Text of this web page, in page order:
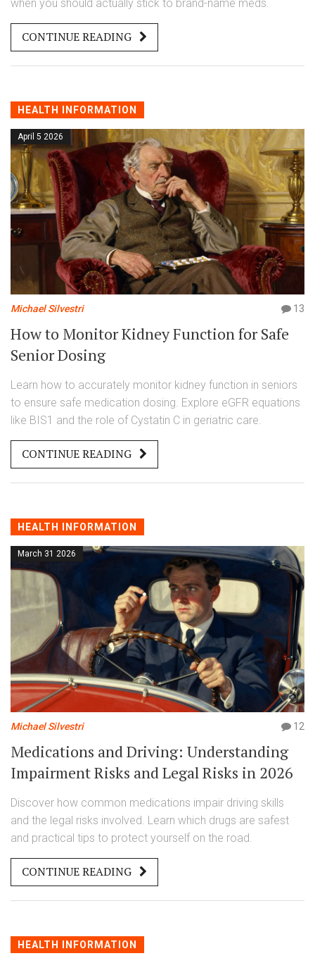
when you should actually stick to brand-name meds.
CONTINUE READING
HEALTH INFORMATION
April 5 2026
Michael Silvestri 13
How to Monitor Kidney Function for Safe
Senior Dosing
Learn how to accurately monitor kidney function in seniors
to ensure safe medication dosing. Explore eGFR equations
like BIS1 and the role of Cystatin C in geriatric care.
CONTINUE READING
HEALTH INFORMATION
March 31 2026
Michael Silvestri 12
Medications and Driving: Understanding
Impairment Risks and Legal Risks in 2026
Discover how common medications impair driving skills
and the legal risks involved. Learn which drugs are safest
and practical tips to protect yourself on the road.
CONTINUE READING
HEALTH INFORMATION